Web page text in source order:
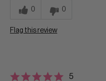
0 0
Flag this review
5